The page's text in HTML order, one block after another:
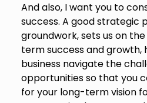
And also, I want you to
success. A good strategic
groundwork, sets us on
term success and growth,
business navigate the
opportunities so that you
for your long-term vision